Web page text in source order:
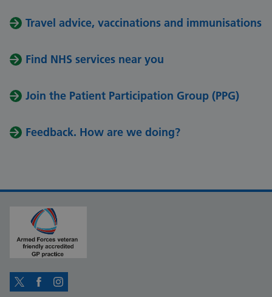
Travel advice, vaccinations and immunisations
Find NHS services near you
Join the Patient Participation Group (PPG)
Feedback. How are we doing?
TwitterFacebookInstagram